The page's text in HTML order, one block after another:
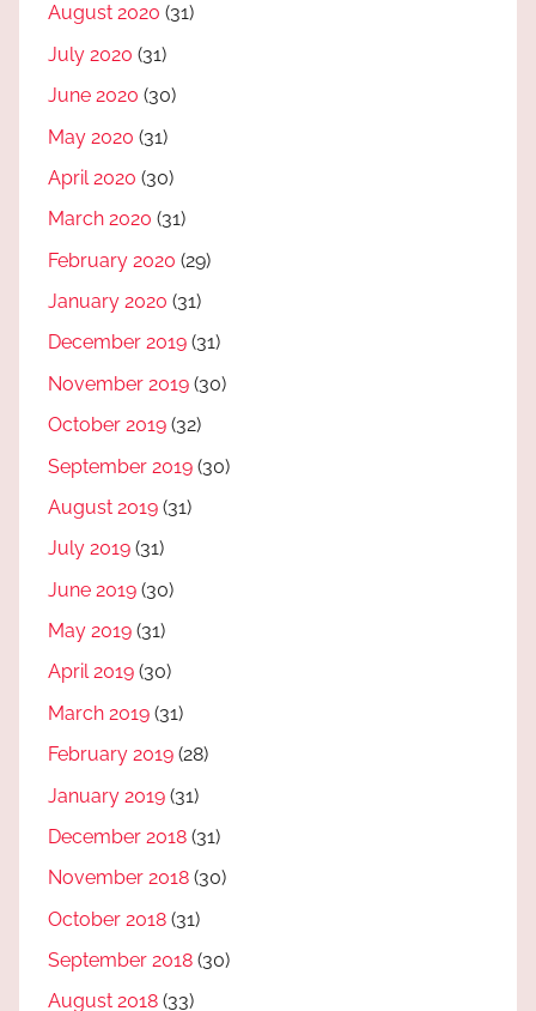
August 2020 (31)
July 2020 (31)
June 2020 (30)
May 2020 (31)
April 2020 (30)
March 2020 (31)
February 2020 (29)
January 2020 (31)
December 2019 (31)
November 2019 (30)
October 2019 (32)
September 2019 (30)
August 2019 (31)
July 2019 (31)
June 2019 (30)
May 2019 (31)
April 2019 (30)
March 2019 (31)
February 2019 (28)
January 2019 (31)
December 2018 (31)
November 2018 (30)
October 2018 (31)
September 2018 (30)
August 2018 (33)